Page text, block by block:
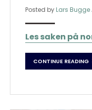
Posted by Lars Bugge
Les saken på
CONTINUE READING